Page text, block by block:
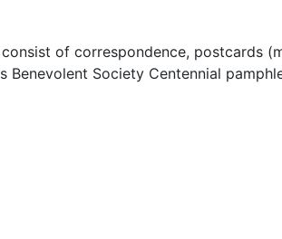
of correspondence, postcards
Society Centennial